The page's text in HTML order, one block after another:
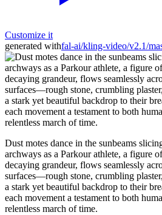
Customize it
generated withfal-ai/kling-video/v2.1/
Dust motes dance in the sunbeams
archways as a Parkour athlete, a figure
decaying grandeur, flows seamlessly
surfaces—rough stone, crumbling
a stark yet beautiful backdrop to their
each movement a testament to both
relentless march of time.